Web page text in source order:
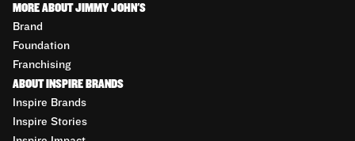
MORE ABOUT JIMMY JOHN'S
Brand
Foundation
Franchising
ABOUT INSPIRE BRANDS
Inspire Brands
Inspire Stories